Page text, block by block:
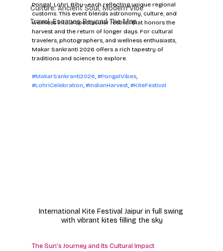
Culture: Ancient Soul, Modern Vibe
Travel: Escapes Beyond The Map
Pongal, Lohri, Bihu—each reflecting unique regional
customs. This event blends astronomy, culture, and
wellness into a spectacular festival that honors the
harvest and the return of longer days. For cultural
travelers, photographers, and wellness enthusiasts,
Makar Sankranti 2026 offers a rich tapestry of
traditions and science to explore.
#MakarSankranti2026, #PongalVibes,
#LohriCelebration, #IndianHarvest, #KiteFestival
International Kite Festival Jaipur in full swing
with vibrant kites filling the sky
The Sun’s Journey and Its Cultural Impact